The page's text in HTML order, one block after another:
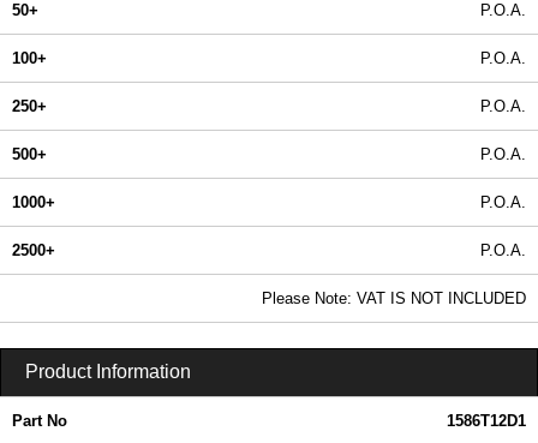
50+ P.O.A.
100+ P.O.A.
250+ P.O.A.
500+ P.O.A.
1000+ P.O.A.
2500+ P.O.A.
Please Note: VAT IS NOT INCLUDED
Product Information
Part No 1586T12D1